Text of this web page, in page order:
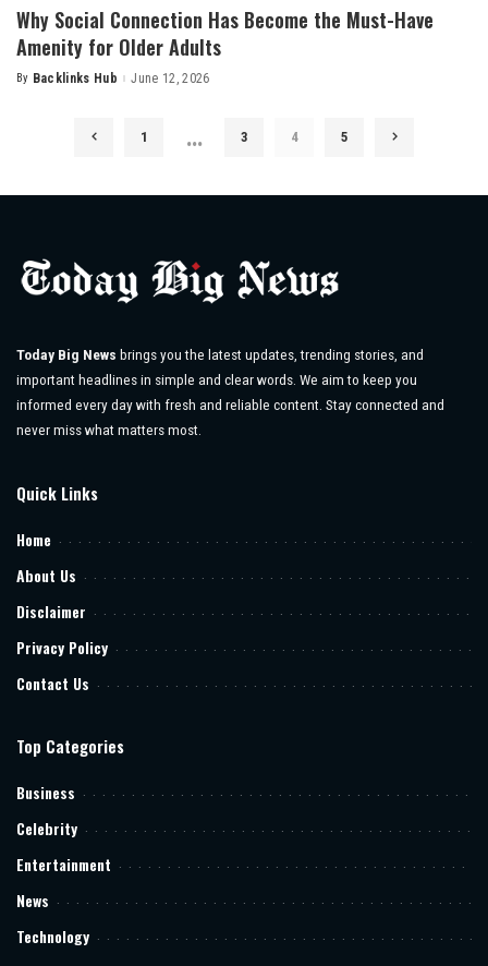
Why Social Connection Has Become the Must-Have
Amenity for Older Adults
Posted
By Backlinks Hub June 12, 2026
1 … 3 4 5
Today Big News brings you the latest updates, trending stories, and
important headlines in simple and clear words. We aim to keep you
informed every day with fresh and reliable content. Stay connected and
never miss what matters most.
Quick Links
Home
About Us
Disclaimer
Privacy Policy
Contact Us
Top Categories
Business
Celebrity
Entertainment
News
Technology